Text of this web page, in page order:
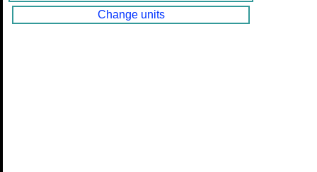
Change units